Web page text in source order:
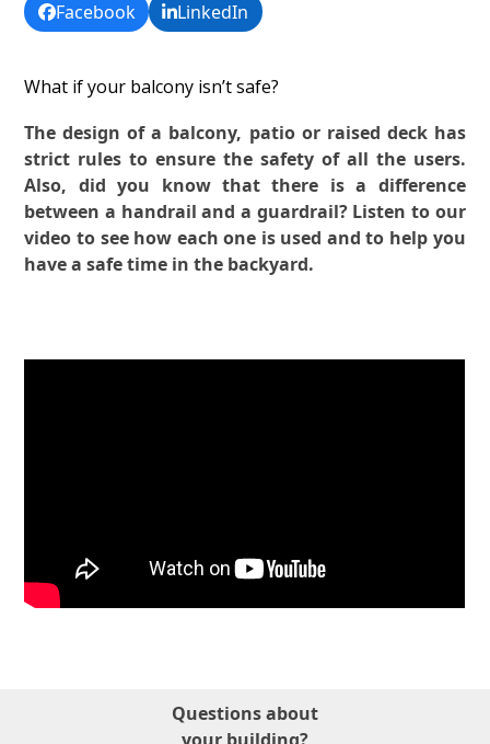
Facebook LinkedIn
What if your balcony isn’t safe?
The design of a balcony, patio or raised deck has
strict rules to ensure the safety of all the users.
Also, did you know that there is a difference
between a handrail and a guardrail? Listen to our
video to see how each one is used and to help you
have a safe time in the backyard.
Questions about